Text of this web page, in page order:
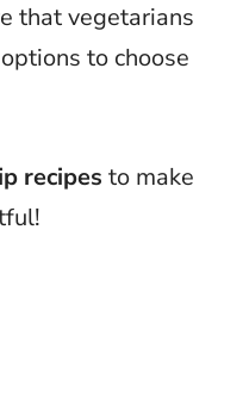
that vegetarians
to choose
recipes to make